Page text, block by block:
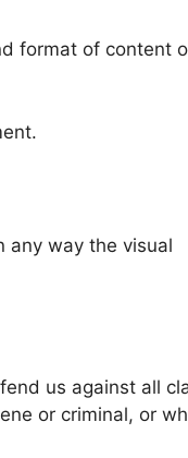
format of content
any way the visual
us against all
or criminal, or